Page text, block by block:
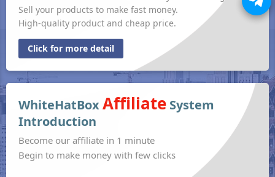
Sell your products to make fast money.
High-quality product and cheap price.
Click for more detail
WhiteHatBoxAffiliate System
Introduction
Become our affiliate in 1 minute
Begin to make money with few clicks